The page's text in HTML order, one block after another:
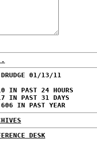
01/13/11
IN PAST 24 HOURS
IN PAST 31 DAYS
IN PAST YEAR
DESK